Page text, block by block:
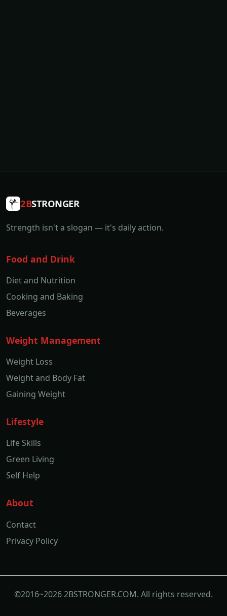
2BSTRONGER
Strength isn't a slogan — it's daily action.
Food and Drink
Diet and Nutrition
Cooking and Baking
Beverages
Weight Management
Weight Loss
Weight and Body Fat
Gaining Weight
Lifestyle
Life Skills
Green Living
Self Help
About
Contact
Privacy Policy
©2016~2026 2BSTRONGER.COM. All rights reserved.